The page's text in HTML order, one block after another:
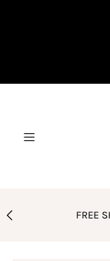
FREE
COLLECTIONS TO DIE
BLOG
ORDER POLICY